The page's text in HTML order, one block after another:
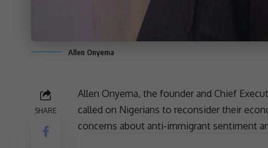
Allen Onyema
SHARE
Allen Onyema, the founder and Chief
called on Nigerians to reconsider their
concerns about anti-immigrant sentiment